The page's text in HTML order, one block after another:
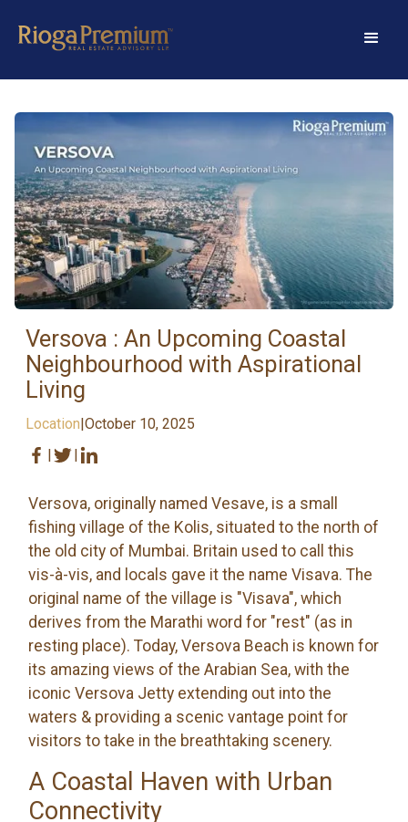
Versova : An Upcoming Coastal
Neighbourhood with Aspirational
Living
Location October 10, 2025
Versova, originally named Vesave, is a small
fishing village of the Kolis, situated to the north of
the old city of Mumbai. Britain used to call this
vis-à-vis, and locals gave it the name Visava. The
original name of the village is "Visava", which
derives from the Marathi word for "rest" (as in
resting place). Today, Versova Beach is known for
its amazing views of the Arabian Sea, with the
iconic Versova Jetty extending out into the
waters & providing a scenic vantage point for
visitors to take in the breathtaking scenery.
A Coastal Haven with Urban
Connectivity